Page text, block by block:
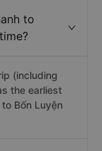
to
(including
the earliest
Bốn Luyện